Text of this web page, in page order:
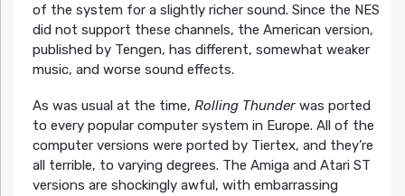
of the system for a slightly richer sound. Since the NES
did not support these channels, the American version,
published by Tengen, has different, somewhat weaker
music, and worse sound effects.
As was usual at the time, Rolling Thunderwas ported
to every popular computer system in Europe. All of the
computer versions were ported by Tiertex, and they’re
all terrible, to varying degrees. The Amiga and Atari ST
versions are shockingly awful, with embarrassing